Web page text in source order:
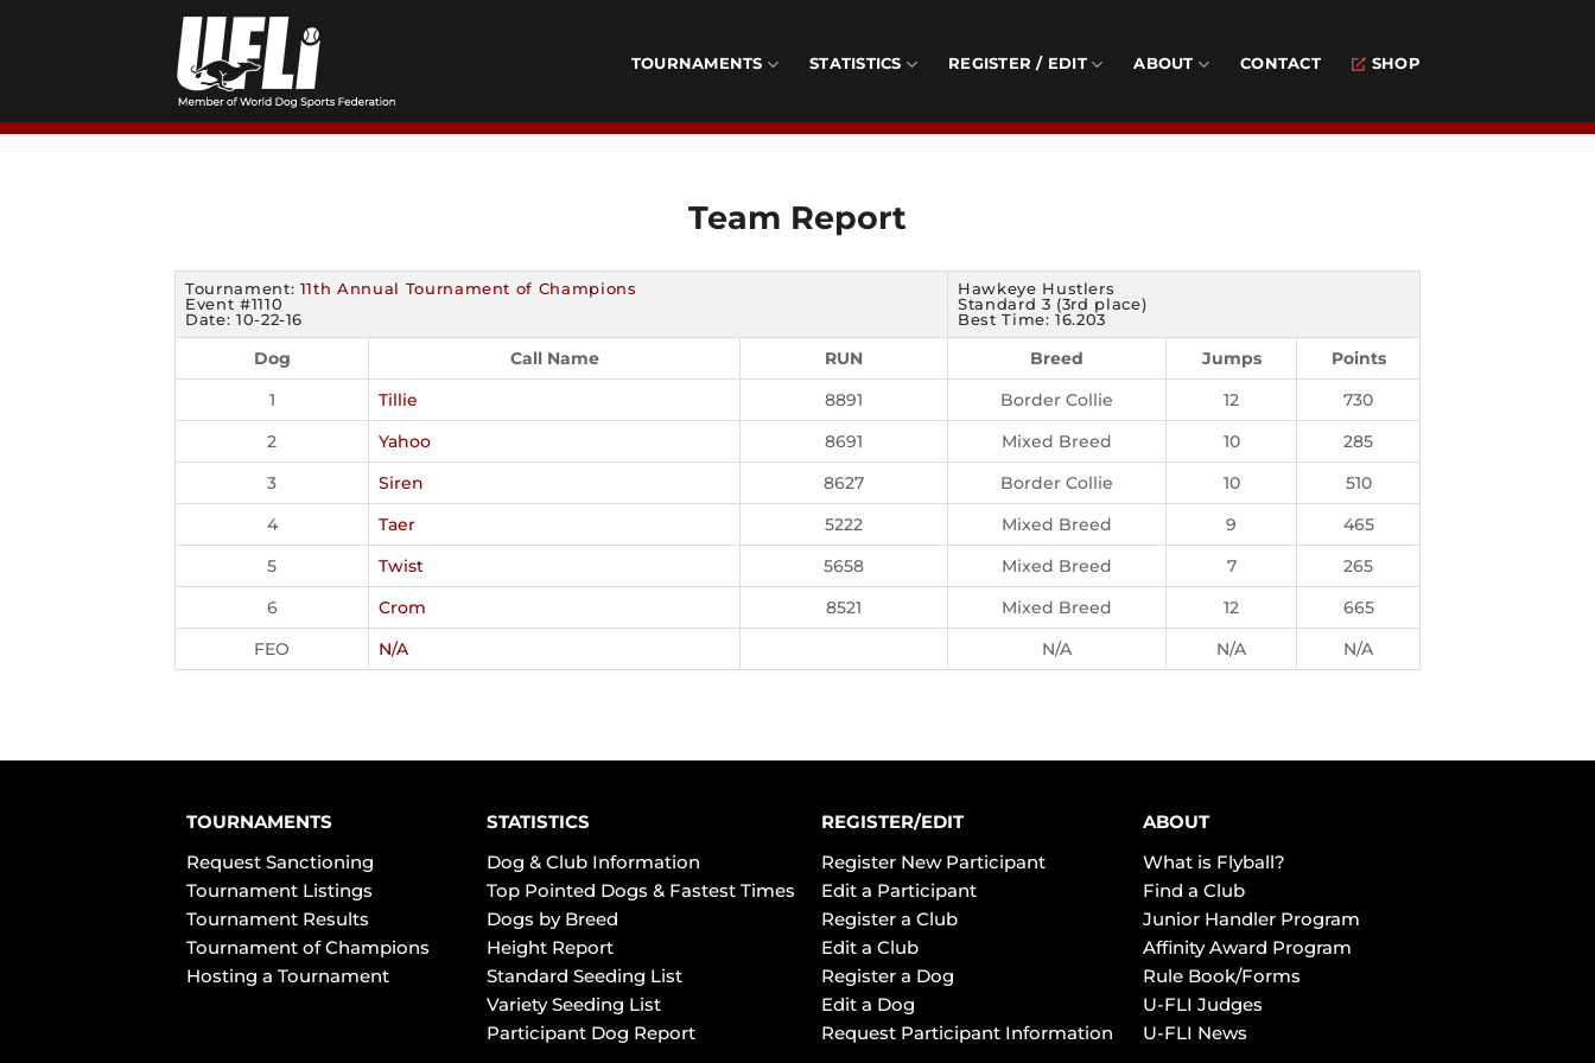
TOURNAMENTS STATISTICS REGISTER / EDIT ABOUT CONTACT SHOP
Team Report
Tournament: 11th Annual Tournament of Champions
Event #1110
Date: 10-22-16
Hawkeye Hustlers
Standard 3 (3rd place)
Best Time: 16.203
Dog Call Name RUN Breed Jumps
Points
1
Tillie 8891 Border Collie 12
730
2
Yahoo 8691 Mixed Breed 10
285
3
Siren 8627 Border Collie 10
510
4
Taer 5222 Mixed Breed 9
465
5
Twist 5658 Mixed Breed 7
265
6
Crom 8521 Mixed Breed 12
665
FEO
N/A N/A N/A N/A
TOURNAMENTS
Request Sanctioning
Tournament Listings
Tournament Results
Tournament of Champions
Hosting a Tournament
STATISTICS
Dog & Club Information
Top Pointed Dogs & Fastest Times
Dogs by Breed
Height Report
Standard Seeding List
Variety Seeding List
Participant Dog Report
REGISTER/EDIT
Register New Participant
Edit a Participant
Register a Club
Edit a Club
Register a Dog
Edit a Dog
Request Participant Information
ABOUT
What is Flyball?
Find a Club
Junior Handler Program
Affinity Award Program
Rule Book/Forms
U-FLI Judges
U-FLI News